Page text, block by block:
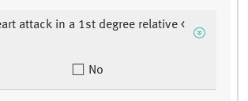
attack in a 1st degree relative <
No